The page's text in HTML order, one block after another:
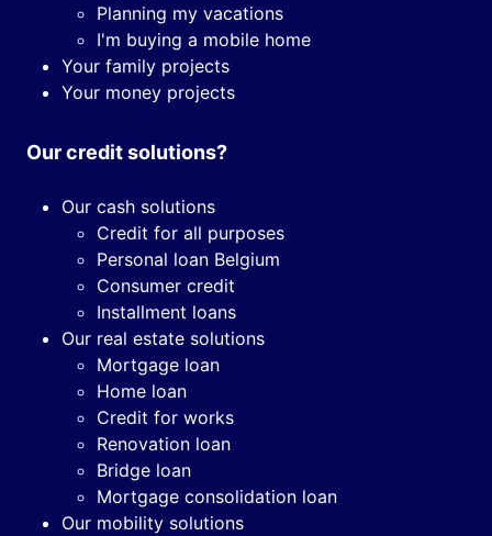
Planning my vacations
I'm buying a mobile home
Your family projects
Your money projects
Our credit solutions?
Our cash solutions
Credit for all purposes
Personal loan Belgium
Consumer credit
Installment loans
Our real estate solutions
Mortgage loan
Home loan
Credit for works
Renovation loan
Bridge loan
Mortgage consolidation loan
Our mobility solutions